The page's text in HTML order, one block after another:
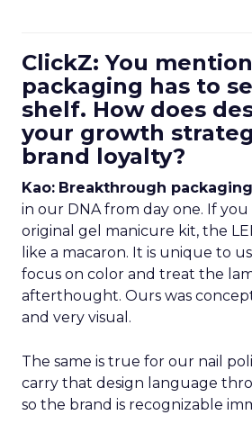
ClickZ: You
packaging has to
shelf. How does
your growth
brand loyalty?
Kao: Breakthrough
in our DNA from day one. If
original gel manicure kit, the
like a macaron. It is unique to
focus on color and treat the
afterthought. Ours was
and very visual.
The same is true for our nail
carry that design language
so the brand is recognizable